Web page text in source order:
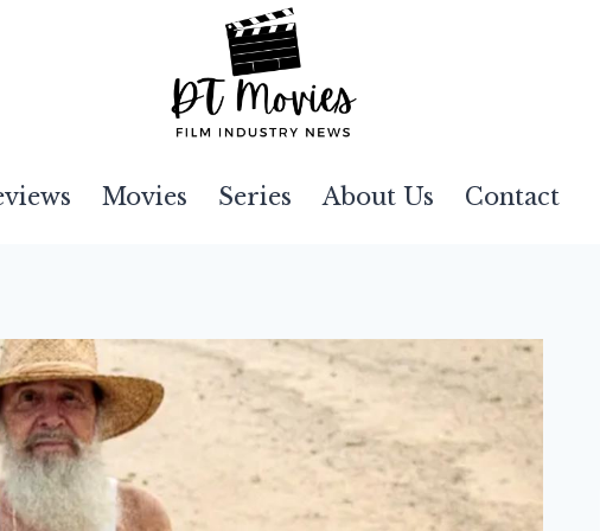
Movies Series About Us Contact